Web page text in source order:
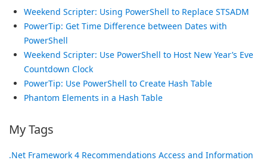
Weekend Scripter: Using PowerShell to Replace STSADM
PowerTip: Get Time Difference between Dates with
PowerShell
Weekend Scripter: Use PowerShell to Host New Year’s Eve
Countdown Clock
PowerTip: Use PowerShell to Create Hash Table
Phantom Elements in a Hash Table
My Tags
.Net Framework 4 Recommendations Access and Information